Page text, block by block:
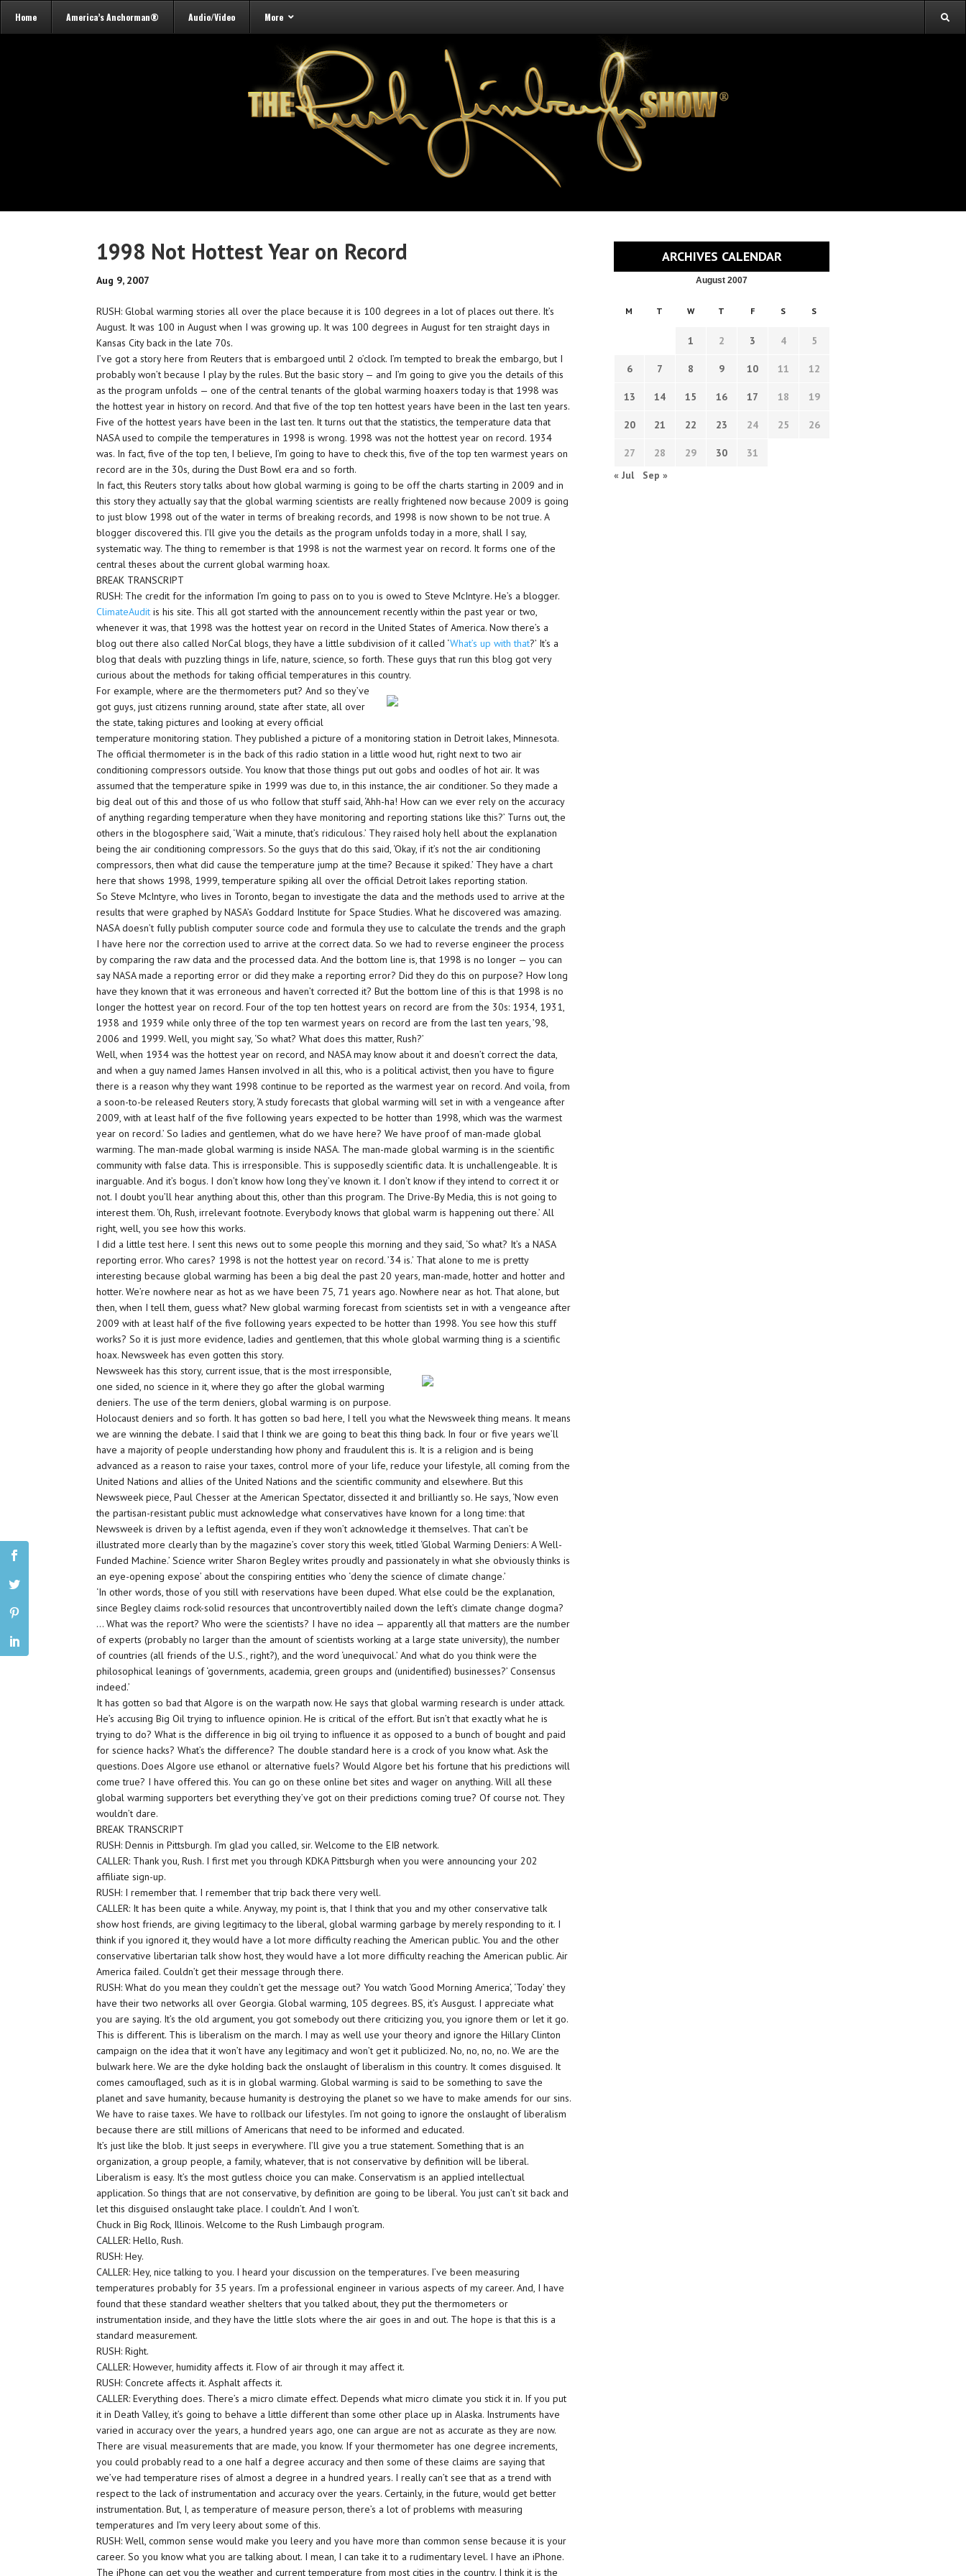
Home America’s Anchorman® Audio/Video More
1998 Not Hottest Year on Record
Aug 9, 2007
RUSH: Global warming stories all over the place because it is 100 degrees in a lot of places out there. It’s
August. It was 100 in August when I was growing up. It was 100 degrees in August for ten straight days in
Kansas City back in the late 70s.
I’ve got a story here from Reuters that is embargoed until 2 o’clock. I’m tempted to break the embargo, but I
probably won’t because I play by the rules. But the basic story — and I’m going to give you the details of this
as the program unfolds — one of the central tenants of the global warming hoaxers today is that 1998 was
the hottest year in history on record. And that five of the top ten hottest years have been in the last ten years.
Five of the hottest years have been in the last ten. It turns out that the statistics, the temperature data that
NASA used to compile the temperatures in 1998 is wrong. 1998 was not the hottest year on record. 1934
was. In fact, five of the top ten, I believe, I’m going to have to check this, five of the top ten warmest years on
record are in the 30s, during the Dust Bowl era and so forth.
In fact, this Reuters story talks about how global warming is going to be off the charts starting in 2009 and in
this story they actually say that the global warming scientists are really frightened now because 2009 is going
to just blow 1998 out of the water in terms of breaking records, and 1998 is now shown to be not true. A
blogger discovered this. I’ll give you the details as the program unfolds today in a more, shall I say,
systematic way. The thing to remember is that 1998 is not the warmest year on record. It forms one of the
central theses about the current global warming hoax.
BREAK TRANSCRIPT
RUSH: The credit for the information I’m going to pass on to you is owed to Steve McIntyre. He’s a blogger.
ClimateAudit is his site. This all got started with the announcement recently within the past year or two,
whenever it was, that 1998 was the hottest year on record in the United States of America. Now there’s a
blog out there also called NorCal blogs, they have a little subdivision of it called ‘What’s up with that?’ It’s a
blog that deals with puzzling things in life, nature, science, so forth. These guys that run this blog got very
curious about the methods for taking official temperatures in this country.
For example, where are the thermometers put? And so they’ve
got guys, just citizens running around, state after state, all over
the state, taking pictures and looking at every official
temperature monitoring station. They published a picture of a monitoring station in Detroit lakes, Minnesota.
The official thermometer is in the back of this radio station in a little wood hut, right next to two air
conditioning compressors outside. You know that those things put out gobs and oodles of hot air. It was
assumed that the temperature spike in 1999 was due to, in this instance, the air conditioner. So they made a
big deal out of this and those of us who follow that stuff said, ‘Ahh-ha! How can we ever rely on the accuracy
of anything regarding temperature when they have monitoring and reporting stations like this?’ Turns out, the
others in the blogosphere said, ‘Wait a minute, that’s ridiculous.’ They raised holy hell about the explanation
being the air conditioning compressors. So the guys that do this said, ‘Okay, if it’s not the air conditioning
compressors, then what did cause the temperature jump at the time? Because it spiked.’ They have a chart
here that shows 1998, 1999, temperature spiking all over the official Detroit lakes reporting station.
So Steve McIntyre, who lives in Toronto, began to investigate the data and the methods used to arrive at the
results that were graphed by NASA’s Goddard Institute for Space Studies. What he discovered was amazing.
NASA doesn’t fully publish computer source code and formula they use to calculate the trends and the graph
I have here nor the correction used to arrive at the correct data. So we had to reverse engineer the process
by comparing the raw data and the processed data. And the bottom line is, that 1998 is no longer — you can
say NASA made a reporting error or did they make a reporting error? Did they do this on purpose? How long
have they known that it was erroneous and haven’t corrected it? But the bottom line of this is that 1998 is no
longer the hottest year on record. Four of the top ten hottest years on record are from the 30s: 1934, 1931,
1938 and 1939 while only three of the top ten warmest years on record are from the last ten years, ’98,
2006 and 1999. Well, you might say, ‘So what? What does this matter, Rush?’
Well, when 1934 was the hottest year on record, and NASA may know about it and doesn’t correct the data,
and when a guy named James Hansen involved in all this, who is a political activist, then you have to figure
there is a reason why they want 1998 continue to be reported as the warmest year on record. And voila, from
a soon-to-be released Reuters story, ‘A study forecasts that global warming will set in with a vengeance after
2009, with at least half of the five following years expected to be hotter than 1998, which was the warmest
year on record.’ So ladies and gentlemen, what do we have here? We have proof of man-made global
warming. The man-made global warming is inside NASA. The man-made global warming is in the scientific
community with false data. This is irresponsible. This is supposedly scientific data. It is unchallengeable. It is
inarguable. And it’s bogus. I don’t know how long they’ve known it. I don’t know if they intend to correct it or
not. I doubt you’ll hear anything about this, other than this program. The Drive-By Media, this is not going to
interest them. ‘Oh, Rush, irrelevant footnote. Everybody knows that global warm is happening out there.’ All
right, well, you see how this works.
I did a little test here. I sent this news out to some people this morning and they said, ‘So what? It’s a NASA
reporting error. Who cares? 1998 is not the hottest year on record. ’34 is.’ That alone to me is pretty
interesting because global warming has been a big deal the past 20 years, man-made, hotter and hotter and
hotter. We’re nowhere near as hot as we have been 75, 71 years ago. Nowhere near as hot. That alone, but
then, when I tell them, guess what? New global warming forecast from scientists set in with a vengeance after
2009 with at least half of the five following years expected to be hotter than 1998. You see how this stuff
works? So it is just more evidence, ladies and gentlemen, that this whole global warming thing is a scientific
hoax. Newsweek has even gotten this story.
Newsweek has this story, current issue, that is the most irresponsible,
one sided, no science in it, where they go after the global warming
deniers. The use of the term deniers, global warming is on purpose.
Holocaust deniers and so forth. It has gotten so bad here, I tell you what the Newsweek thing means. It means
we are winning the debate. I said that I think we are going to beat this thing back. In four or five years we’ll
have a majority of people understanding how phony and fraudulent this is. It is a religion and is being
advanced as a reason to raise your taxes, control more of your life, reduce your lifestyle, all coming from the
United Nations and allies of the United Nations and the scientific community and elsewhere. But this
Newsweek piece, Paul Chesser at the American Spectator, dissected it and brilliantly so. He says, ‘Now even
the partisan-resistant public must acknowledge what conservatives have known for a long time: that
Newsweek is driven by a leftist agenda, even if they won’t acknowledge it themselves. That can’t be
illustrated more clearly than by the magazine’s cover story this week, titled ‘Global Warming Deniers: A Well-
Funded Machine.’ Science writer Sharon Begley writes proudly and passionately in what she obviously thinks is
an eye-opening expose’ about the conspiring entities who ‘deny the science of climate change.’
‘In other words, those of you still with reservations have been duped. What else could be the explanation,
since Begley claims rock-solid resources that uncontrovertibly nailed down the left’s climate change dogma?
… What was the report? Who were the scientists? I have no idea — apparently all that matters are the number
of experts (probably no larger than the amount of scientists working at a large state university), the number
of countries (all friends of the U.S., right?), and the word ‘unequivocal.’ And what do you think were the
philosophical leanings of ‘governments, academia, green groups and (unidentified) businesses?’ Consensus
indeed.’
It has gotten so bad that Algore is on the warpath now. He says that global warming research is under attack.
He’s accusing Big Oil trying to influence opinion. He is critical of the effort. But isn’t that exactly what he is
trying to do? What is the difference in big oil trying to influence it as opposed to a bunch of bought and paid
for science hacks? What’s the difference? The double standard here is a crock of you know what. Ask the
questions. Does Algore use ethanol or alternative fuels? Would Algore bet his fortune that his predictions will
come true? I have offered this. You can go on these online bet sites and wager on anything. Will all these
global warming supporters bet everything they’ve got on their predictions coming true? Of course not. They
wouldn’t dare.
BREAK TRANSCRIPT
RUSH: Dennis in Pittsburgh. I’m glad you called, sir. Welcome to the EIB network.
CALLER: Thank you, Rush. I first met you through KDKA Pittsburgh when you were announcing your 202
affiliate sign-up.
RUSH: I remember that. I remember that trip back there very well.
CALLER: It has been quite a while. Anyway, my point is, that I think that you and my other conservative talk
show host friends, are giving legitimacy to the liberal, global warming garbage by merely responding to it. I
think if you ignored it, they would have a lot more difficulty reaching the American public. You and the other
conservative libertarian talk show host, they would have a lot more difficulty reaching the American public. Air
America failed. Couldn’t get their message through there.
RUSH: What do you mean they couldn’t get the message out? You watch ‘Good Morning America’, ‘Today’ they
have their two networks all over Georgia. Global warming, 105 degrees. BS, it’s Ausgust. I appreciate what
you are saying. It’s the old argument, you got somebody out there criticizing you, you ignore them or let it go.
This is different. This is liberalism on the march. I may as well use your theory and ignore the Hillary Clinton
campaign on the idea that it won’t have any legitimacy and won’t get it publicized. No, no, no, no. We are the
bulwark here. We are the dyke holding back the onslaught of liberalism in this country. It comes disguised. It
comes camouflaged, such as it is in global warming. Global warming is said to be something to save the
planet and save humanity, because humanity is destroying the planet so we have to make amends for our sins.
We have to raise taxes. We have to rollback our lifestyles. I’m not going to ignore the onslaught of liberalism
because there are still millions of Americans that need to be informed and educated.
It’s just like the blob. It just seeps in everywhere. I’ll give you a true statement. Something that is an
organization, a group people, a family, whatever, that is not conservative by definition will be liberal.
Liberalism is easy. It’s the most gutless choice you can make. Conservatism is an applied intellectual
application. So things that are not conservative, by definition are going to be liberal. You just can’t sit back and
let this disguised onslaught take place. I couldn’t. And I won’t.
Chuck in Big Rock, Illinois. Welcome to the Rush Limbaugh program.
CALLER: Hello, Rush.
RUSH: Hey.
CALLER: Hey, nice talking to you. I heard your discussion on the temperatures. I’ve been measuring
temperatures probably for 35 years. I’m a professional engineer in various aspects of my career. And, I have
found that these standard weather shelters that you talked about, they put the thermometers or
instrumentation inside, and they have the little slots where the air goes in and out. The hope is that this is a
standard measurement.
RUSH: Right.
CALLER: However, humidity affects it. Flow of air through it may affect it.
RUSH: Concrete affects it. Asphalt affects it.
CALLER: Everything does. There’s a micro climate effect. Depends what micro climate you stick it in. If you put
it in Death Valley, it’s going to behave a little different than some other place up in Alaska. Instruments have
varied in accuracy over the years, a hundred years ago, one can argue are not as accurate as they are now.
There are visual measurements that are made, you know. If your thermometer has one degree increments,
you could probably read to a one half a degree accuracy and then some of these claims are saying that
we’ve had temperature rises of almost a degree in a hundred years. I really can’t see that as a trend with
respect to the lack of instrumentation and accuracy over the years. Certainly, in the future, would get better
instrumentation. But, I, as temperature of measure person, there’s a lot of problems with measuring
temperatures and I’m very leery about some of this.
RUSH: Well, common sense would make you leery and you have more than common sense because it is your
career. So you know what you are talking about. I mean, I can take it to a rudimentary level. I have an iPhone.
The iPhone can get you the weather and current temperature from most cities in the country. I think it is the
ARCHIVES CALENDAR
August 2007
M T W T F S S
1 2 3 4 5
6 7 8 9 10 11 12
13 14 15 16 17 18 19
20 21 22 23 24 25 26
27 28 29 30
31
« Jul
Sep »